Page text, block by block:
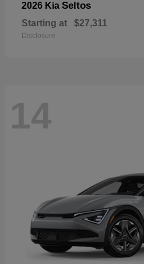
2026 Kia Seltos
Starting at $27,311
Disclosure
14